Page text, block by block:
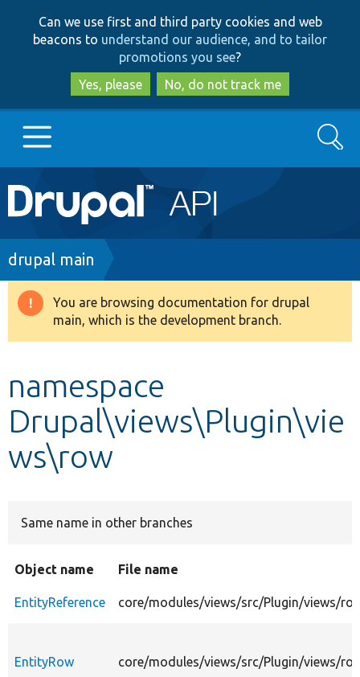
to
main
content
to
search
Can we use first and third party cookies and web
beacons to understand our audience, and to tailor
promotions you see?
Yes, please
No, do not track me
Main
navigation
Go to Drupal.org
Drupal 8+
Develop for Drupal
Search
Breadcrumb
drupal main
Warning
message
You are browsing documentation for drupal
main, which is the development branch.
namespace
Drupal\views\Plugin\vie
ws\row
Same name in other branches
Object name File name
EntityReference core/modules/views/src/Plugin/views/
EntityRow core/modules/views/src/Plugin/views/